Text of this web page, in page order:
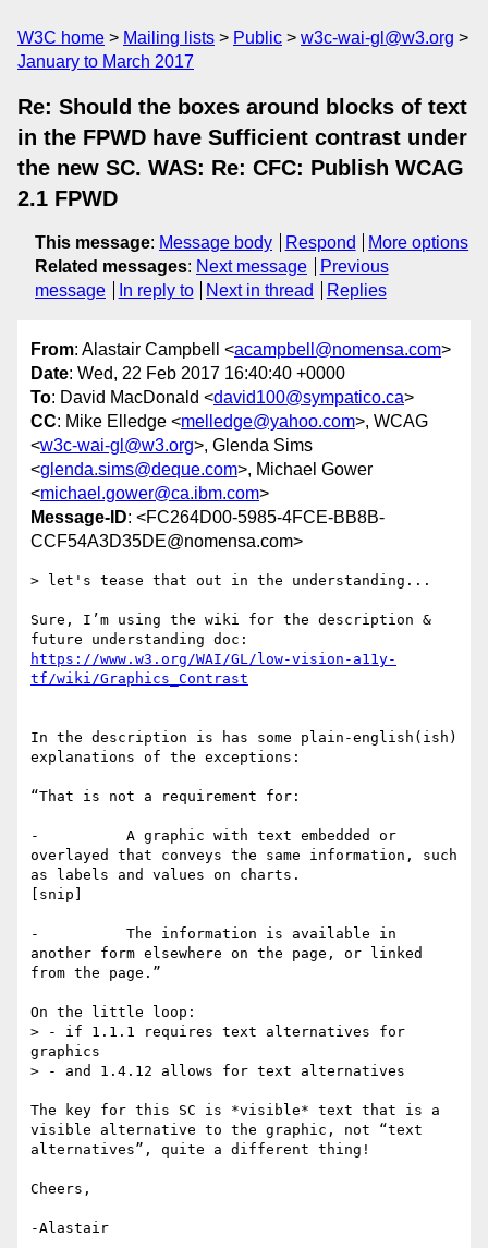
W3C home Mailing lists Public
w3c-wai-gl@w3.org
January to March 2017
Re: Should the boxes around blocks of text
in the FPWD have Sufficient contrast under
the new SC. WAS: Re: CFC: Publish WCAG
2.1 FPWD
This message: Message body Respond
More options
Related messages: Next message
Previous
message
In reply to Next in thread Replies
From: Alastair Campbell <acampbell@nomensa.com>
Date: Wed, 22 Feb 2017 16:40:40 +0000
To: David MacDonald <david100@sympatico.ca>
CC: Mike Elledge <melledge@yahoo.com>, WCAG
<w3c-wai-gl@w3.org>, Glenda Sims
<glenda.sims@deque.com>, Michael Gower
<michael.gower@ca.ibm.com>
Message-ID: <FC264D00-5985-4FCE-BB8B-
CCF54A3D35DE@nomensa.com>
> let's tease that out in the understanding...
Sure, I’m using the wiki for the description &
https://www.w3.org/WAI/GL/low-vision-a11y-
In the description is has some plain-english(ish)
explanations of the exceptions:
“That is not a requirement for:
-          A graphic with text embedded or
overlayed that conveys the same information, such
as labels and values on charts.
[snip]
-          The information is available in
another form elsewhere on the page, or linked
from the page.”
On the little loop:
> - if 1.1.1 requires text alternatives for
graphics
> - and 1.4.12 allows for text alternatives
The key for this SC is *visible* text that is a
visible alternative to the graphic, not “text
alternatives”, quite a different thing!
Cheers,